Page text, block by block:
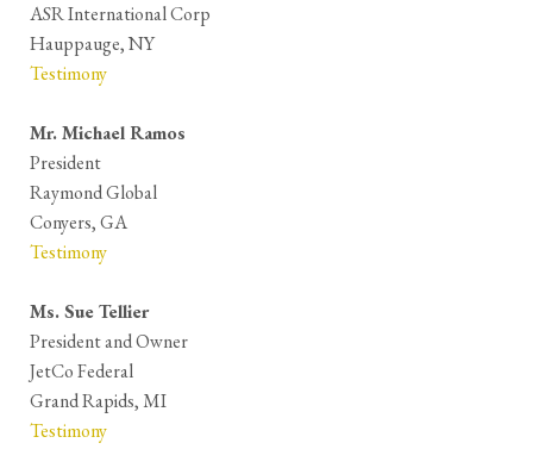
ASR International Corp
Hauppauge, NY
Testimony
Mr. Michael Ramos
President
Raymond Global
Conyers, GA
Testimony
Ms. Sue Tellier
President and Owner
JetCo Federal
Grand Rapids, MI
Testimony